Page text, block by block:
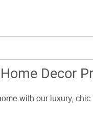
Decor
with our luxury, chic